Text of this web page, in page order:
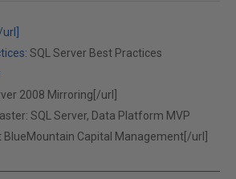
SQL Server Best Practices
2008 Mirroring[/url]
SQL Server, Data Platform MVP
BlueMountain Capital Management[/url]